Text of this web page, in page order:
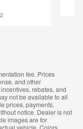
fee. Prices
and other
rebates, and
not be available to all
prices, payments,
notice. Dealer is not
images are for